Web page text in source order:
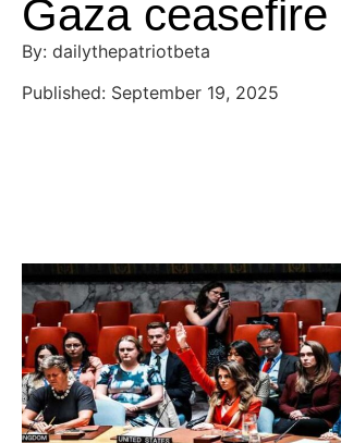
Gaza ceasefire
By: dailythepatriotbeta
Published: September 19, 2025